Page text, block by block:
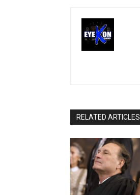
RELATED ARTICLES